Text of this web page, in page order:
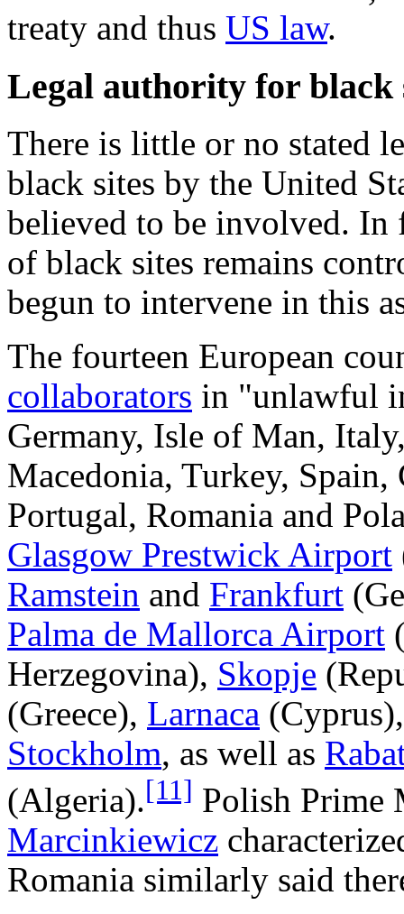
treaty and thus US law.
Legal authority for black
There is little or no stated
black sites by the United
believed to be involved. In
of black sites remains
begun to intervene in this
The fourteen European
collaborators in "unlawful
Germany, Isle of Man,
Macedonia, Turkey, Spain,
Portugal, Romania and
Glasgow Prestwick Airport
Ramstein and Frankfurt
Palma de Mallorca Airport
Herzegovina), Skopje
(Greece), Larnaca
Stockholm, as well as
(Algeria).[11] Polish Prime
Marcinkiewicz
Romania similarly said